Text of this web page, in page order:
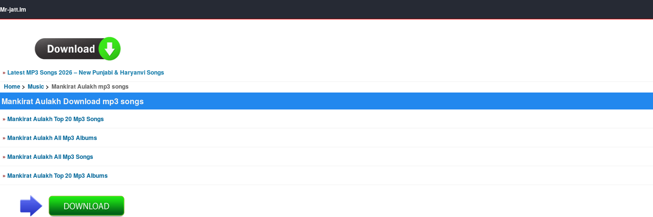
Mr-jatt.Im
» Latest MP3 Songs 2026 – New Punjabi & Haryanvi Songs
Home
Music Mankirat Aulakh mp3 songs
Mankirat Aulakh Download mp3 songs
» Mankirat Aulakh Top 20 Mp3 Songs
» Mankirat Aulakh All Mp3 Albums
» Mankirat Aulakh All Mp3 Songs
» Mankirat Aulakh Top 20 Mp3 Albums